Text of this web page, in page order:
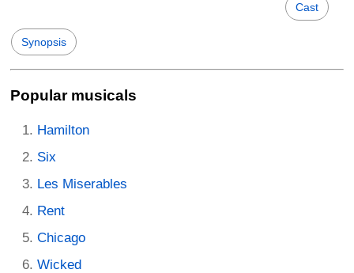
Cast
Synopsis
Popular musicals
Hamilton
Six
Les Miserables
Rent
Chicago
Wicked